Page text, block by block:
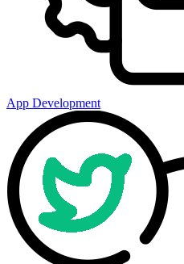
App Development